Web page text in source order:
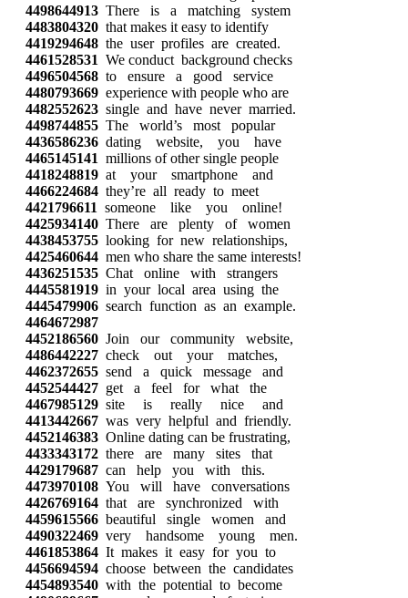
4498644913 There is a matching system
4483804320 that makes it easy to identify
4419294648 the user profiles are created.
4461528531 We conduct background checks
4496504568 to ensure a good service
4480793669 experience with people who are
4482552623 single and have never married.
4498744855 The world’s most popular
4436586236 dating website, you have
4465145141 millions of other single people
4418248819 at your smartphone and
4466224684 they’re all ready to meet
4421796611 someone like you online!
4425934140 There are plenty of women
4438453755 looking for new relationships,
4425460644 men who share the same interests!
4436251535 Chat online with strangers
4445581919 in your local area using the
4445479906 search function as an example.
4464672987
4452186560 Join our community website,
4486442227 check out your matches,
4462372655 send a quick message and
4452544427 get a feel for what the
4467985129 site is really nice and
4413442667 was very helpful and friendly.
4452146383 Online dating can be frustrating,
4433343172 there are many sites that
4429179687 can help you with this.
4473970108 You will have conversations
4426769164 that are synchronized with
4459615566 beautiful single women and
4490322469 very handsome young men.
4461853864 It makes it easy for you to
4456694594 choose between the candidates
4454893540 with the potential to become